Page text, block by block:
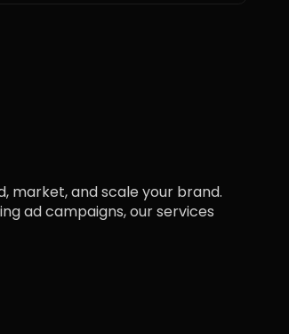
market, and scale your brand.
ad campaigns, our services